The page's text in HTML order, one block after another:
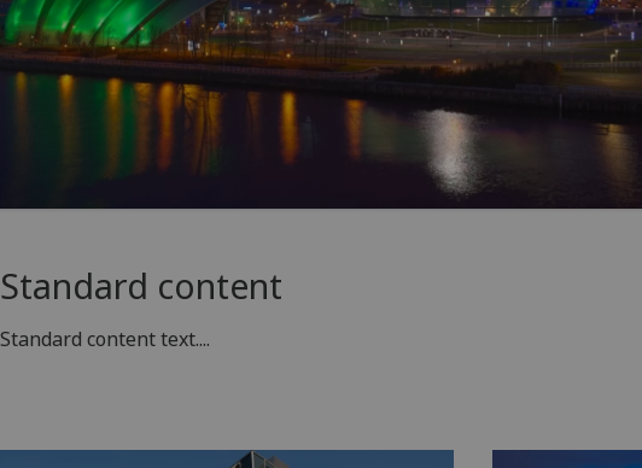
Standard content
Standard content text....